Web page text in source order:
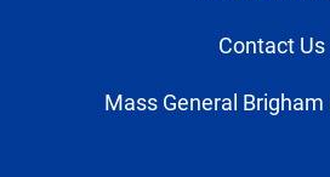
Contact Us
Mass General